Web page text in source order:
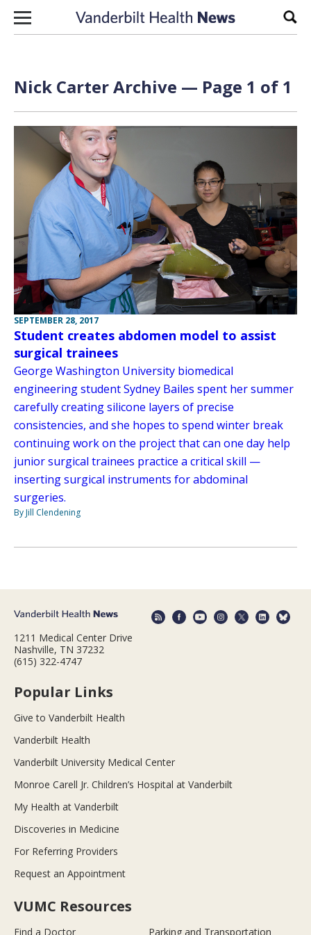
Skip to content
Nick Carter Archive — Page 1 of 1
SEPTEMBER 28, 2017
Student creates abdomen model to assist
surgical trainees
George Washington University biomedical
engineering student Sydney Bailes spent her summer
carefully creating silicone layers of precise
consistencies, and she hopes to spend winter break
continuing work on the project that can one day help
junior surgical trainees practice a critical skill —
inserting surgical instruments for abdominal
surgeries.
By Jill Clendening
1211 Medical Center Drive
Nashville, TN 37232
(615) 322-4747
Popular Links
Give to Vanderbilt Health
Vanderbilt Health
Vanderbilt University Medical Center
Monroe Carell Jr. Children’s Hospital at Vanderbilt
My Health at Vanderbilt
Discoveries in Medicine
For Referring Providers
Request an Appointment
VUMC Resources
Find a Doctor Parking and Transportation